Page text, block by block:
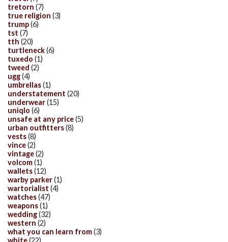
tretorn (7)
true religion (3)
trump(6)
tst (7)
tth (20)
turtleneck(6)
tuxedo (1)
tweed (2)
ugg(4)
umbrellas(1)
understatement (20)
underwear(15)
uniqlo (6)
unsafe at any price(5)
urban outfitters(8)
vests(8)
vince(2)
vintage(2)
volcom(1)
wallets(12)
warby parker(1)
wartorialist (4)
watches(47)
weapons(1)
wedding(32)
western (2)
what you can learn from(3)
white(22)